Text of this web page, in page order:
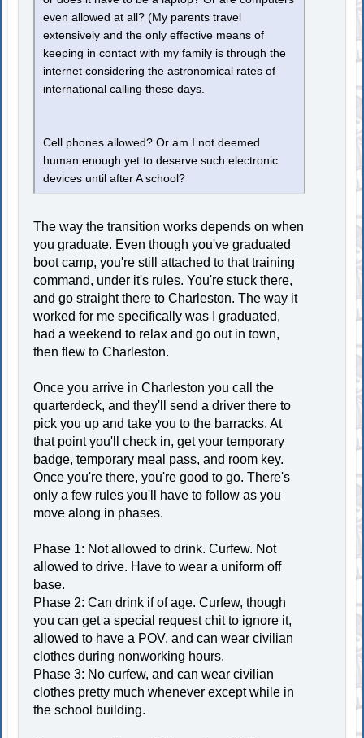
even allowed at all? (My parents travel
extensively and the only effective means of
keeping in contact with my family is through the
internet considering the astronomical rates of
international calling these days.
Cell phones allowed? Or am I not deemed
human enough yet to deserve such electronic
devices until after A school?
The way the transition works depends on when
you graduate. Even though you've graduated
boot camp, you're still attached to that training
command, under it's rules. You're stuck there,
and go straight there to Charleston. The way it
worked for me specifically was I graduated,
had a weekend to relax and go out in town,
then flew to Charleston.
Once you arrive in Charleston you call the
quarterdeck, and they'll send a driver there to
pick you up and take you to the barracks. At
that point you'll check in, get your temporary
badge, temporary meal pass, and room key.
Once you're there, you're good to go. There's
only a few rules you'll have to follow as you
move along in phases.
Phase 1: Not allowed to drink. Curfew. Not
allowed to drive. Have to wear a uniform off
base.
Phase 2: Can drink if of age. Curfew, though
you can get a special request chit to ignore it,
allowed to have a POV, and can wear civilian
clothes during nonworking hours.
Phase 3: No curfew, and can wear civilian
clothes pretty much whenever except while in
the school building.